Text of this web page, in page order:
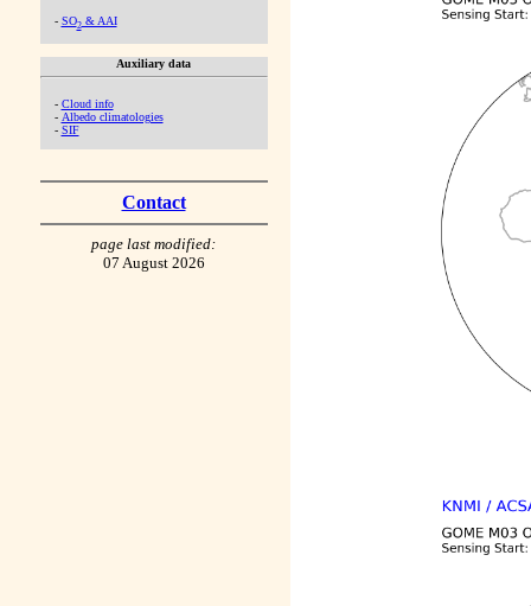
- SO2& AAI
Auxiliary data
- Cloud info
- Albedo climatologies
- SIF
Contact
page last modified:
07 August 2026